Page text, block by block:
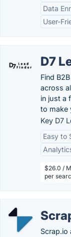
Data
User-
D7
Find
across
in just a
to make
Key D7
Easy to
$26.0 /
per